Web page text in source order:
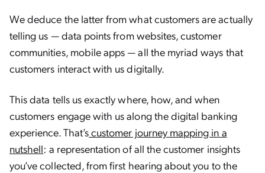
We deduce the latter from what customers are actually
telling us — data points from websites, customer
communities, mobile apps — all the myriad ways that
customers interact with us digitally.
This data tells us exactly where, how, and when
customers engage with us along the digital banking
experience. That’scustomer journey mapping in a
nutshell: a representation of all the customer insights
you’ve collected, from first hearing about you to the